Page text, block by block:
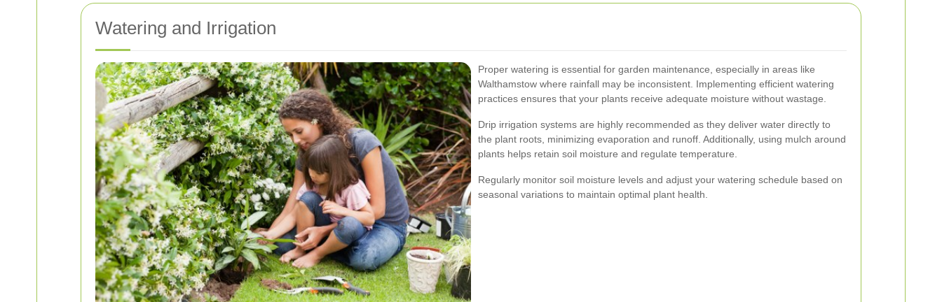
Watering and Irrigation
Proper watering is essential for garden maintenance, especially in areas like
Walthamstow where rainfall may be inconsistent. Implementing efficient watering
practices ensures that your plants receive adequate moisture without wastage.
Drip irrigation systems are highly recommended as they deliver water directly to
the plant roots, minimizing evaporation and runoff. Additionally, using mulch around
plants helps retain soil moisture and regulate temperature.
Regularly monitor soil moisture levels and adjust your watering schedule based on
seasonal variations to maintain optimal plant health.